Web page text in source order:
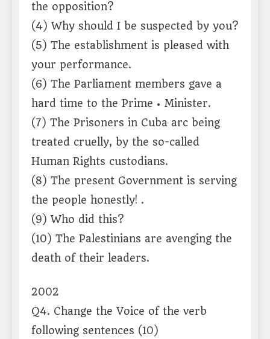
the opposition?
(4) Why should I be suspected by you?
(5) The establishment is pleased with
your performance.
(6) The Parliament members gave a
hard time to the Prime • Minister.
(7) The Prisoners in Cuba arc being
treated cruelly, by the so-called
Human Rights custodians.
(8) The present Government is serving
the people honestly! .
(9) Who did this?
(10) The Palestinians are avenging the
death of their leaders.
2002
Q4. Change the Voice of the verb
following sentences (10)